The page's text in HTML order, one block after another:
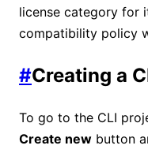
license category for
compatibility policy
#Creating a
To go to the CLI
Create new button